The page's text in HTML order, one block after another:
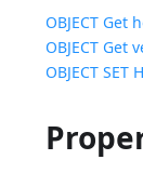
OBJECT
OBJECT
OBJECT SET